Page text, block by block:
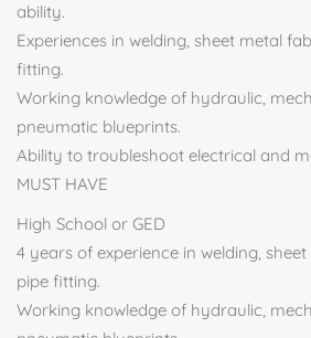
ability.
Experiences in welding, sheet metal
fitting.
Working knowledge of hydraulic,
pneumatic blueprints.
Ability to troubleshoot electrical and
MUST HAVE
High School or GED
4 years of experience in welding,
pipe fitting.
Working knowledge of hydraulic,